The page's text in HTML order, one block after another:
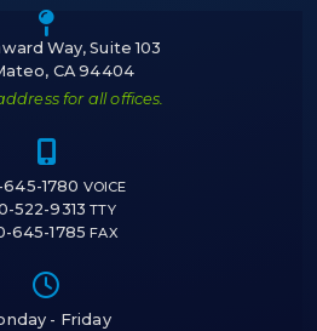
Icon of a map
Way, Suite 103
CA 94404
for all offices.
1780 VOICE
522-9313TTY
645-1785FAX
Icon of a
- Friday